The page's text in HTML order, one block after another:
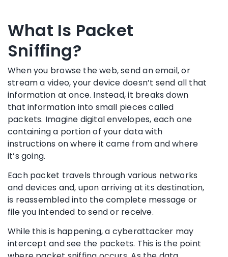
What Is Packet
Sniffing?
When you browse the web, send an email, or
stream a video, your device doesn’t send all that
information at once. Instead, it breaks down
that information into small pieces called
packets. Imagine digital envelopes, each one
containing a portion of your data with
instructions on where it came from and where
it’s going.
Each packet travels through various networks
and devices and, upon arriving at its destination,
is reassembled into the complete message or
file you intended to send or receive.
While this is happening, a cyberattacker may
intercept and see the packets. This is the point